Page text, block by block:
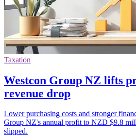
Taxation
Westcon Group NZ lifts
revenue drop
Lower purchasing costs and stronger
Group NZ's annual profit to NZD $9.8
slipped.